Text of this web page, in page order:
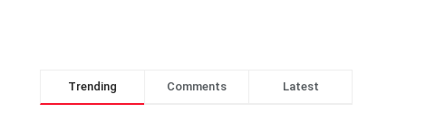
Trending Comments Latest